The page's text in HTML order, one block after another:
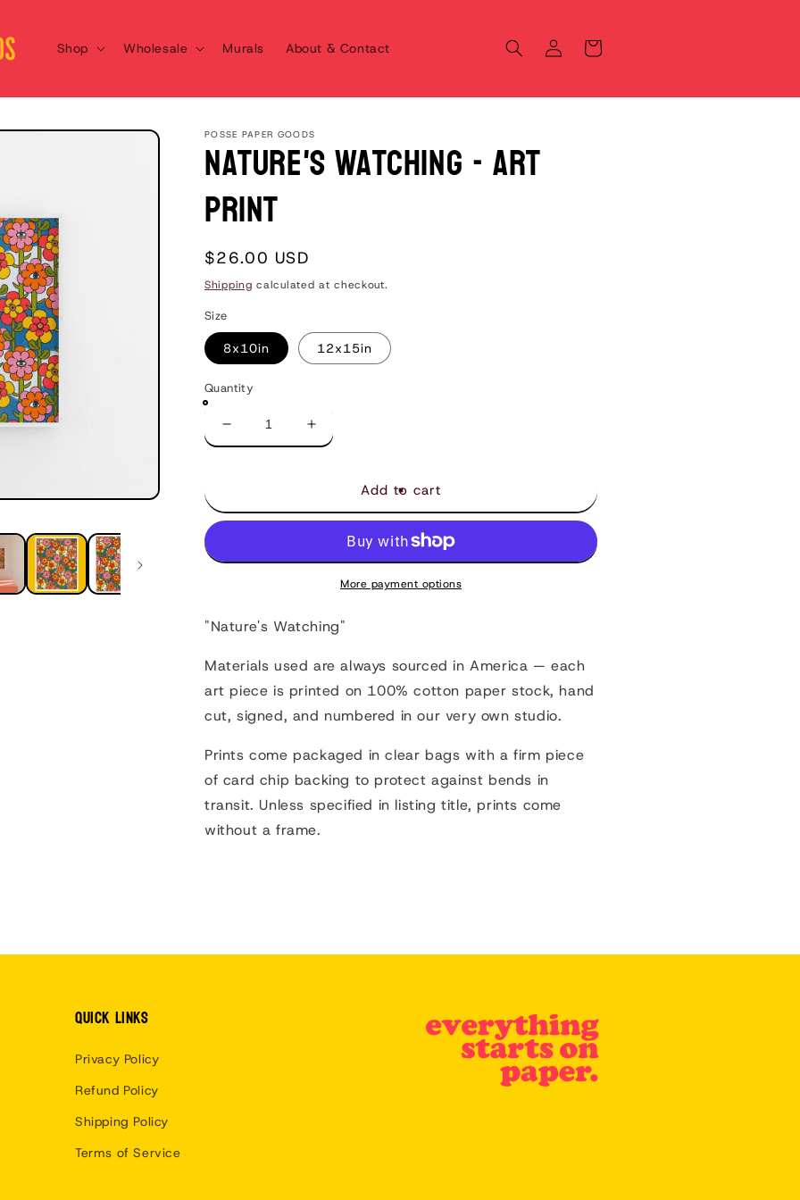
Shop Wholesale Murals About & Contact
Log
in
Cart
POSSE PAPER GOODS
Nature's Watching - Art
Print
Regular
price
$26.00 USD
Shipping calculated at checkout.
Size
8x10in 12x15in
Quantity
Decrease
quantity
-
Print
Increase
quantity
Nature&#39;s
-
Print
Add to cart
More payment options
"Nature's Watching"
Materials used are always sourced in America — each
art piece is printed on 100% cotton paper stock, hand
cut, signed, and numbered in our very own studio.
Prints come packaged in clear bags with a firm piece
of card chip backing to protect against bends in
transit.Unless specified in listing title, prints come
without a frame.
Quick links
Privacy Policy
Refund Policy
Shipping Policy
Terms of Service